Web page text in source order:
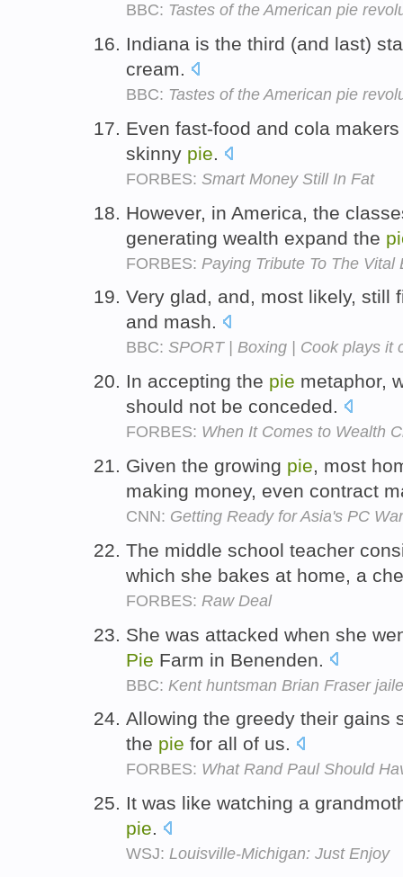
BBC: Tastes of the American pie
Indiana is the third (and last)
cream.
BBC: Tastes of the American pie
Even fast-food and cola
skinny pie.
FORBES: Smart Money Still In Fat
However, in America, the
generating wealth expand the
FORBES: Paying Tribute To The
Very glad, and, most likely,
and mash.
BBC: SPORT | Boxing | Cook plays it
In accepting the pie metaphor,
should not be conceded.
FORBES: When It Comes to Wealth
Given the growing pie, most
making money, even contract
CNN: Getting Ready for Asia's PC
The middle school teacher
which she bakes at home, a
FORBES: Raw Deal
She was attacked when she
Pie Farm in Benenden.
BBC: Kent huntsman Brian Fraser
Allowing the greedy their gains
the pie for all of us.
FORBES: What Rand Paul Should
It was like watching a
pie.
WSJ: Louisville-Michigan: Just Enjoy